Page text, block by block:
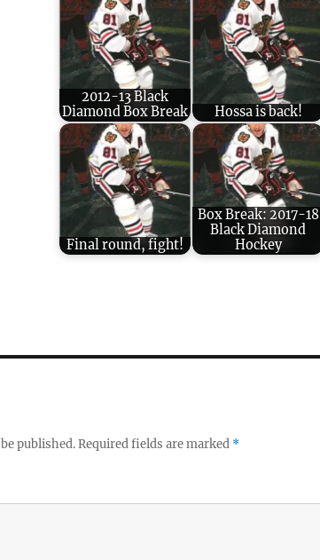
2012-13 Black
Diamond Box Break
Hossa is back!
Final round, fight!
Box Break: 2017-18
Black Diamond
Hockey
published.Required fields are marked *